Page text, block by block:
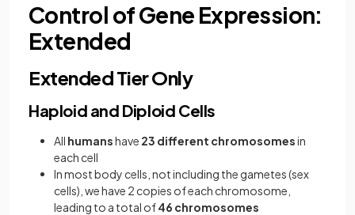
Control of Gene Expression:
Extended
Extended Tier Only
Haploid and Diploid Cells
All humanshave 23 different chromosomesin
each cell
In most body cells, not including the gametes (sex
cells), we have 2 copies of each chromosome,
leading to a total of46 chromosomes